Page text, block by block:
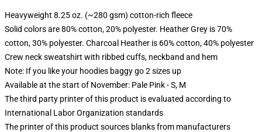
Heavyweight 8.25 oz. (~280 gsm) cotton-rich fleece
Solid colors are 80% cotton, 20% polyester. Heather Grey is 70%
cotton, 30% polyester. Charcoal Heather is 60% cotton, 40% polyester
Crew neck sweatshirt with ribbed cuffs, neckband and hem
Note: If you like your hoodies baggy go 2 sizes up
Available at the start of November: Pale Pink - S, M
The third party printer of this product is evaluated according to
International Labor Organization standards
The printer of this product sources blanks from manufacturers